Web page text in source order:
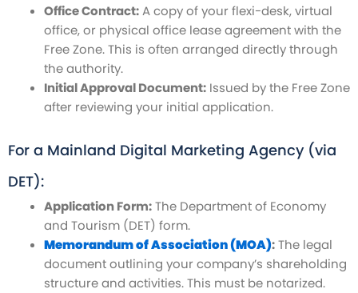
Office Contract:A copy of your flexi-desk, virtual
office, or physical office lease agreement with the
Free Zone. This is often arranged directly through
the authority.
Initial Approval Document: Issued by the Free Zone
after reviewing your initial application.
For a Mainland Digital Marketing Agency (via
DET):
Application Form:The Department of Economy
and Tourism (DET) form.
Memorandum of Association (MOA):The legal
document outlining your company’s shareholding
structure and activities. This must be notarized.